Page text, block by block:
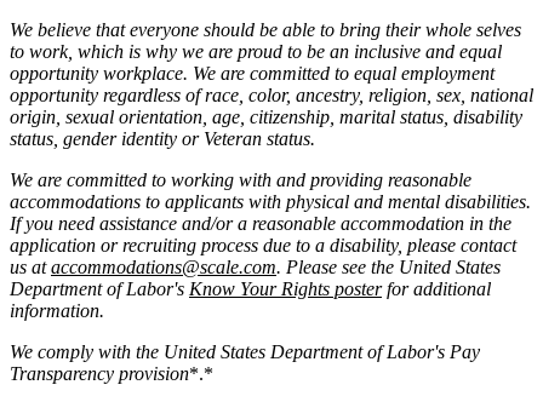
We believe that everyone should be able to bring their whole selves
to work, which is why we are proud to be an inclusive and equal
opportunity workplace. We are committed to equal employment
opportunity regardless of race, color, ancestry, religion, sex, national
origin, sexual orientation, age, citizenship, marital status, disability
status, gender identity or Veteran status.
We are committed to working with and providing reasonable
accommodations to applicants with physical and mental disabilities.
If you need assistance and/or a reasonable accommodation in the
application or recruiting process due to a disability, please contact
us ataccommodations@scale.com. Please see the United States
Department of Labor's Know Your Rights poster for additional
information.
We comply with the United States Department of Labor's Pay
Transparency provision*.*